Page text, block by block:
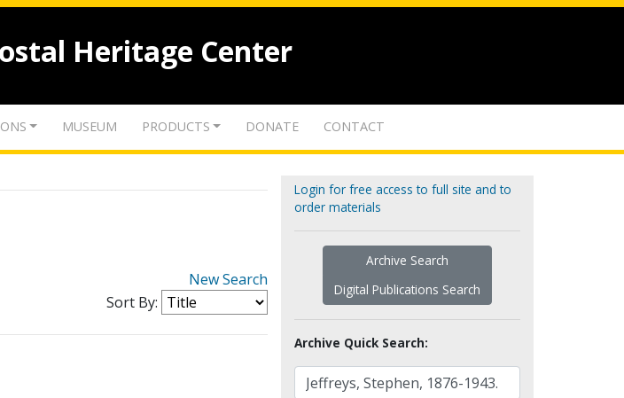
Heritage Center
MUSEUM PRODUCTS DONATE CONTACT
New Search
Sort By:
Login for free access to full site and to
order materials
Archive Search
Digital Publications Search
Archive Quick Search: